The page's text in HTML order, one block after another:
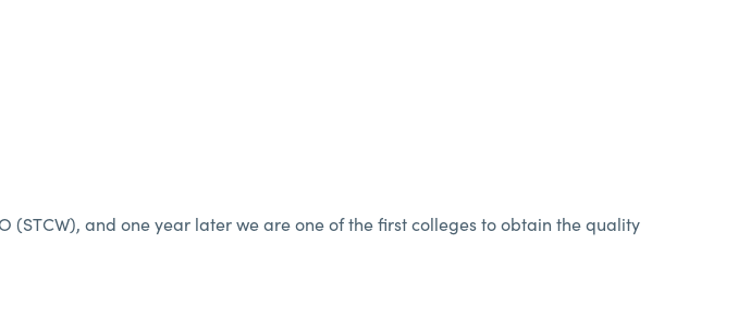
and one year later we are one of the first colleges to obtain the quality